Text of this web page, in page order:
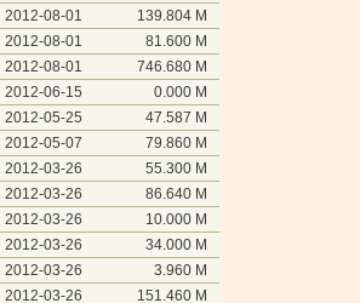
2012-08-01
139.804 M
2012-08-01
81.600 M
2012-08-01
746.680 M
2012-06-15
0.000 M
2012-05-25
47.587 M
2012-05-07
79.860 M
2012-03-26
55.300 M
2012-03-26
86.640 M
2012-03-26
10.000 M
2012-03-26
34.000 M
2012-03-26
3.960 M
2012-03-26
151.460 M